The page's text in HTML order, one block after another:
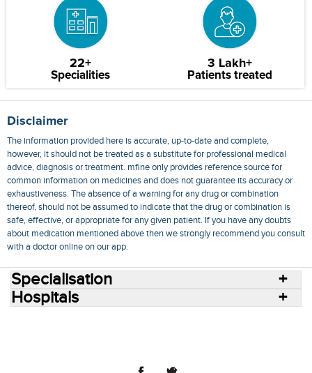
22+
Specialities
3 Lakh+
Patients treated
Disclaimer
The information provided here is accurate, up-to-date and complete,
however, it should not be treated as a substitute for professional medical
advice, diagnosis or treatment. mfine only provides reference source for
common information on medicines and does not guarantee its accuracy or
exhaustiveness. The absence of a warning for any drug or combination
thereof, should not be assumed to indicate that the drug or combination is
safe, effective, or appropriate for any given patient. If you have any doubts
about medication mentioned above then we strongly recommend you consult
with a doctor online on our app.
Specialisation
Hospitals